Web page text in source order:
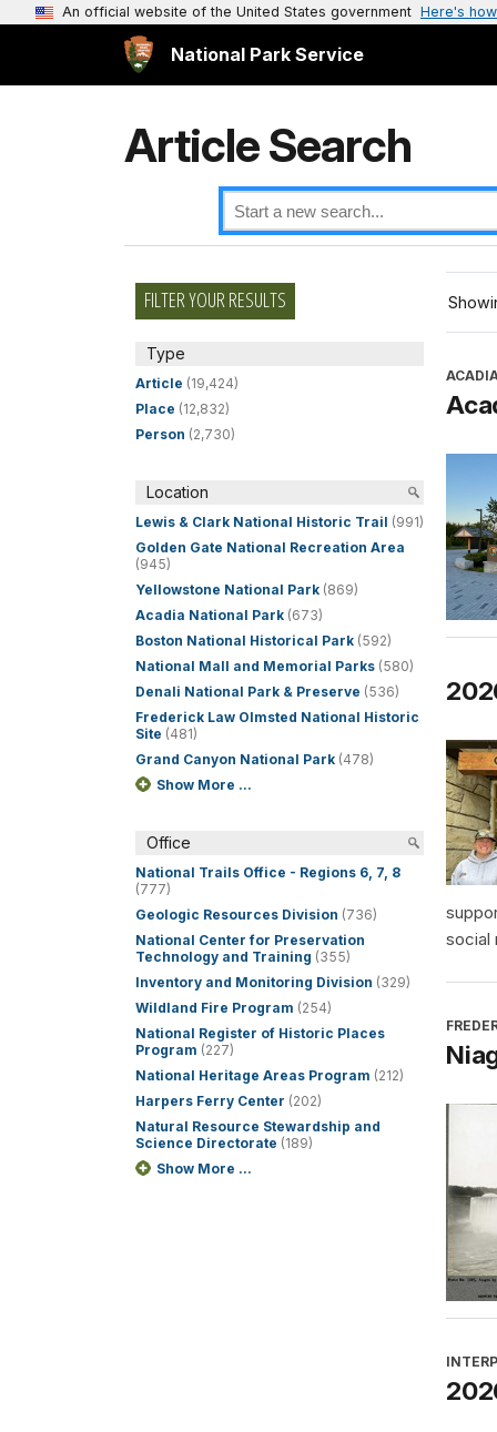
An official website of the United States government Here's
National Park Service
Article Search
FILTER YOUR RESULTS
Type
Article (19,424)
Place (12,832)
Person (2,730)
Location
Lewis & Clark National Historic Trail (991)
Golden Gate National Recreation Area
(945)
Yellowstone National Park (869)
Acadia National Park (673)
Boston National Historical Park (592)
National Mall and Memorial Parks (580)
Denali National Park & Preserve (536)
Frederick Law Olmsted National Historic
Site (481)
Grand Canyon National Park (478)
Show More ...
Office
National Trails Office - Regions 6, 7, 8
(777)
Geologic Resources Division (736)
National Center for Preservation
Technology and Training (355)
Inventory and Monitoring Division (329)
Wildland Fire Program (254)
National Register of Historic Places
Program (227)
National Heritage Areas Program (212)
Harpers Ferry Center (202)
Natural Resource Stewardship and
Science Directorate (189)
Show More ...
social